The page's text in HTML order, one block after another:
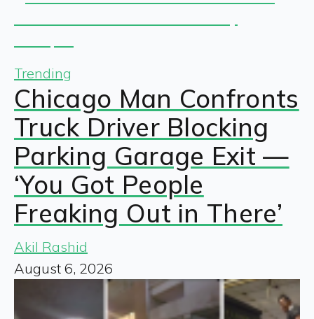
Trending
Chicago Man Confronts
Truck Driver Blocking
Parking Garage Exit —
‘You Got People
Freaking Out in There’
Akil Rashid
August 6, 2026